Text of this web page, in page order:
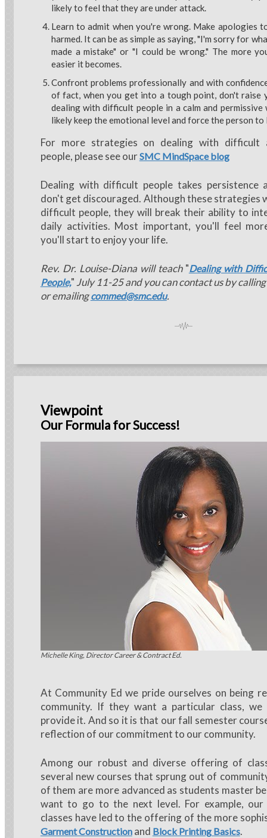
likely to feel that they are under attack.
Learn to admit when you're wrong. Make apologies
harmed. It can be as simple as saying, "I'm sorry for
made a mistake" or "I could be wrong." The more
easier it becomes.
Confront problems professionally and with
of fact, when you get into a tough point, don't raise
dealing with difficult people in a calm and permissive
likely keep the emotional level and force the person
For more strategies on dealing with difficult
people, please see ourSMC MindSpace blog
Dealing with difficult people takes persistence
don't get discouraged. Although these strategies
difficult people, they will break their ability to
daily activities. Most important, you'll feel
you'll start to enjoy your life.
Rev. Dr. Louise-Diana will teach "Dealing with
People," July 11-25 and you can contact us by
or emailingcommed@smc.edu.
Viewpoint
Our Formula for Success!
Michelle King, Director Career & Contract Ed.
At Community Ed we pride ourselves on being
community. If they want a particular class,
provide it. And so it is that our fall semester
reflection of our commitment to our community.
Among our robust and diverse offering of
several new courses that sprung out of
of them are more advanced as students master
want to go to the next level. For example, our
classes have led to the offering of the more
Garment Constructionand Block Printing Basics.